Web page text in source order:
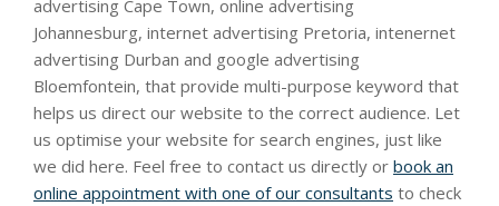
advertising Cape Town, online advertising
Johannesburg, internet advertising Pretoria, intenernet
advertising Durban and google advertising
Bloemfontein, that provide multi-purpose keyword that
helps us direct our website to the correct audience. Let
us optimise your website for search engines, just like
we did here. Feel free to contact us directly or book an
online appointment with one of our consultants to check